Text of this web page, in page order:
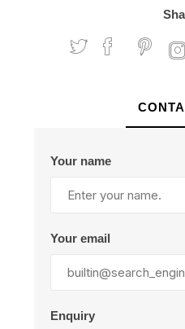
Your name
Your email
Enquiry